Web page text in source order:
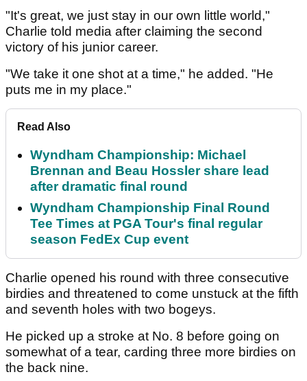
"It's great, we just stay in our own little world,"
Charlie told media after claiming the second
victory of his junior career.
"We take it one shot at a time," he added. "He
puts me in my place."
Read Also
Wyndham Championship: Michael
Brennan and Beau Hossler share lead
after dramatic final round
Wyndham Championship Final Round
Tee Times at PGA Tour's final regular
season FedEx Cup event
Charlie opened his round with three consecutive
birdies and threatened to come unstuck at the fifth
and seventh holes with two bogeys.
He picked up a stroke at No. 8 before going on
somewhat of a tear, carding three more birdies on
the back nine.